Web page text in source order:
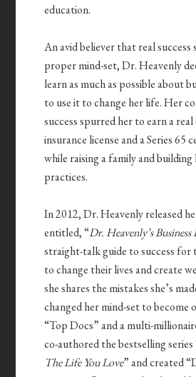
education.
An avid believer that real
proper mind-set, Dr. Heavenly
learn as much as possible about
to use it to change her life. Her
success spurred her to earn a
insurance license and a Series 65
while raising a family and
practices.
In 2012, Dr. Heavenly released
entitled, “Dr. Heavenly’s
straight-talk guide to success for
to change their lives and create
she shares the mistakes she’s
changed her mind-set to become
“Top Docs” and a multi-
co-authored the bestselling series
The Life You Love” and created